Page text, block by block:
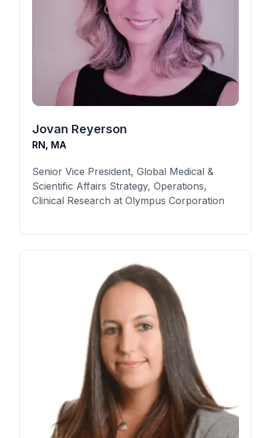
Jovan Reyerson
RN, MA
Senior Vice President, Global Medical &
Scientific Affairs Strategy, Operations,
Clinical Research at Olympus Corporation